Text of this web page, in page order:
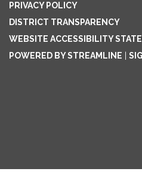
PRIVACY POLICY
DISTRICT TRANSPARENCY
WEBSITE ACCESSIBILITY
POWERED BY STREAMLINE